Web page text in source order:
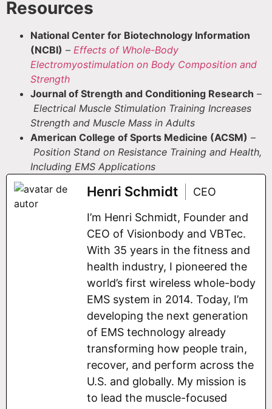
Resources
National Center for Biotechnology Information
(NCBI) – Effects of Whole-Body
Electromyostimulation on Body Composition and
Strength
Journal of Strength and Conditioning Research –
Electrical Muscle Stimulation Training Increases
Strength and Muscle Mass in Adults
American College of Sports Medicine (ACSM) –
Position Stand on Resistance Training and Health,
Including EMS Applications
Henri Schmidt
CEO
I’m Henri Schmidt, Founder and
CEO of Visionbody and VBTec.
With 35 years in the fitness and
health industry, I pioneered the
world’s first wireless whole-body
EMS system in 2014. Today, I’m
developing the next generation
of EMS technology already
transforming how people train,
recover, and perform across the
U.S. and globally. My mission is
to lead the muscle-focused